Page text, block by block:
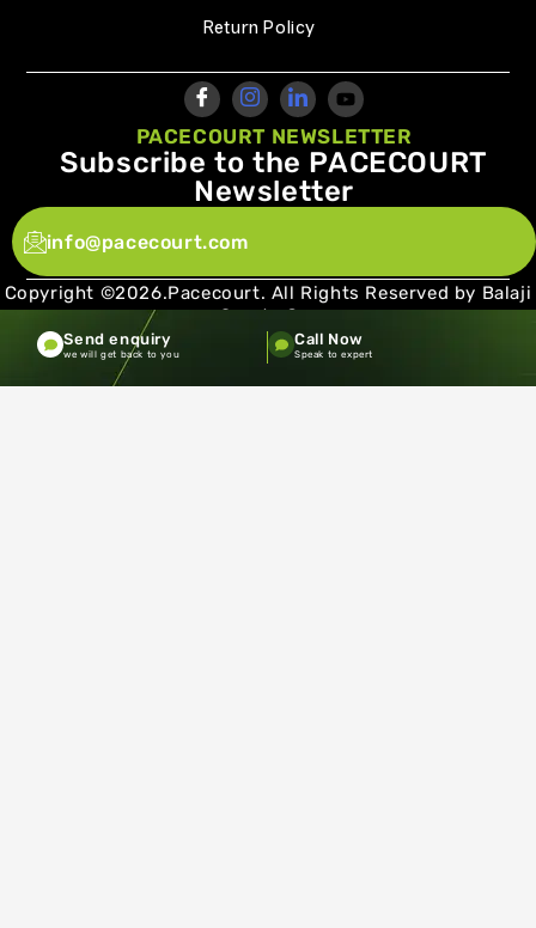
Return Policy
PACECOURT NEWSLETTER
Subscribe to the PACECOURT
Newsletter
info@pacecourt.com
Copyright ©2026.Pacecourt. All Rights Reserved by Balaji
Sports Co.
Terms and Conditions Privacy policy
Send enquiry
we will get back to you
Call Now
Speak to expert